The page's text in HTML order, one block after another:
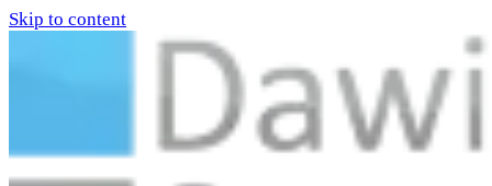
Skip to content